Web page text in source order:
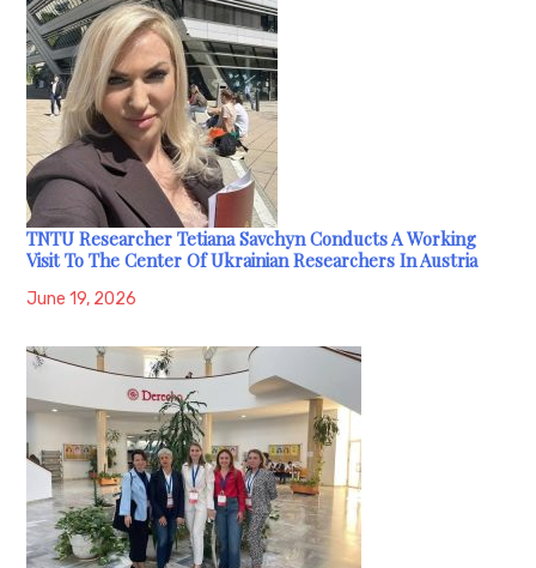
TNTU Researcher Tetiana Savchyn Conducts A Working
Visit To The Center Of Ukrainian Researchers In Austria
June 19, 2026